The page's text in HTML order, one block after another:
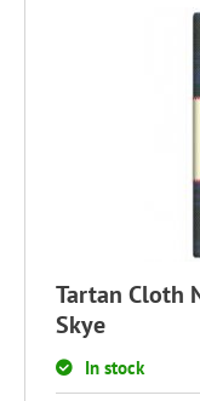
Tartan Cloth
Skye
In stock